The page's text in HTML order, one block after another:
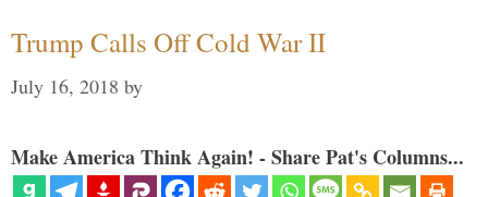
Trump Calls Off Cold War II
July 16, 2018 by
Make America Think Again! - Share Pat's Columns...